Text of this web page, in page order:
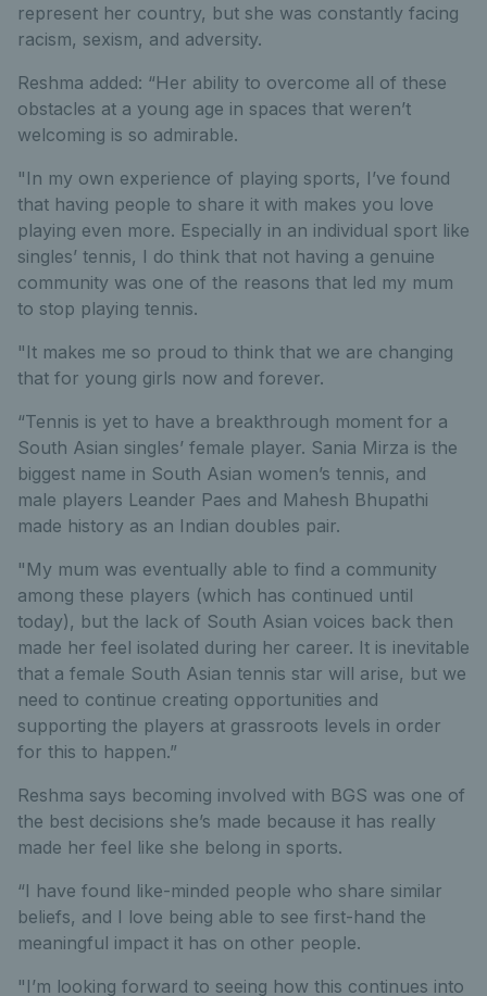
represent her country, but she was constantly facing
racism, sexism, and adversity.
Reshma added: “Her ability to overcome all of these
obstacles at a young age in spaces that weren’t
welcoming is so admirable.
"In my own experience of playing sports, I’ve found
that having people to share it with makes you love
playing even more. Especially in an individual sport like
singles’ tennis, I do think that not having a genuine
community was one of the reasons that led my mum
to stop playing tennis.
"It makes me so proud to think that we are changing
that for young girls now and forever.
“Tennis is yet to have a breakthrough moment for a
South Asian singles’ female player. Sania Mirza is the
biggest name in South Asian women’s tennis, and
male players Leander Paes and Mahesh Bhupathi
made history as an Indian doubles pair.
"My mum was eventually able to find a community
among these players (which has continued until
today), but the lack of South Asian voices back then
made her feel isolated during her career. It is inevitable
that a female South Asian tennis star will arise, but we
need to continue creating opportunities and
supporting the players at grassroots levels in order
for this to happen.”
Reshma says becoming involved with BGS was one of
the best decisions she’s made because it has really
made her feel like she belong in sports.
“I have found like-minded people who share similar
beliefs, and I love being able to see first-hand the
meaningful impact it has on other people.
"I’m looking forward to seeing how this continues into